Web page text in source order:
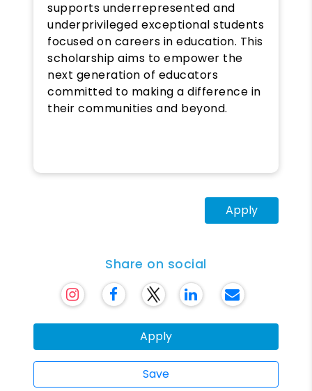
supports underrepresented and
underprivileged exceptional students
focused on careers in education. This
scholarship aims to empower the
next generation of educators
committed to making a difference in
their communities and beyond.
Apply
Share on social
Apply
Save